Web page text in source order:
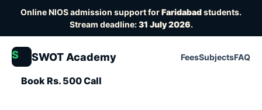
Online NIOS admission support forFaridabadstudents.
Stream deadline:31 July 2026.
S SWOT Academy FeesSubjectsFAQ
Book Rs. 500 Call